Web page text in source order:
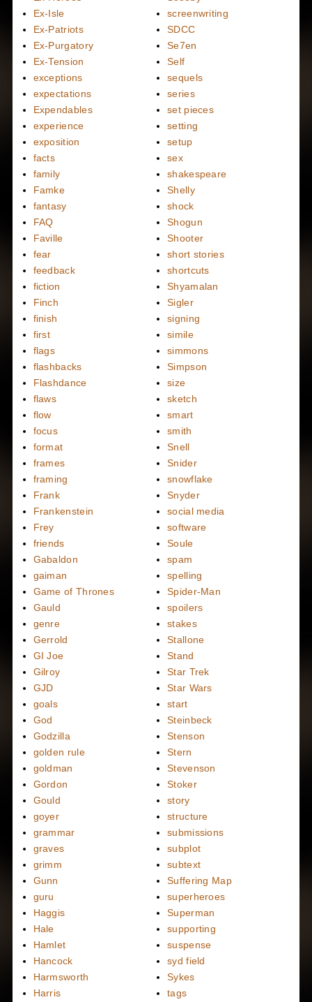
Ex-Isle
Ex-Patriots
Ex-Purgatory
Ex-Tension
exceptions
expectations
Expendables
experience
exposition
facts
family
Famke
fantasy
FAQ
Faville
fear
feedback
fiction
Finch
finish
first
flags
flashbacks
Flashdance
flaws
flow
focus
format
frames
framing
Frank
Frankenstein
Frey
friends
Gabaldon
gaiman
Game of Thrones
Gauld
genre
Gerrold
GI Joe
Gilroy
GJD
goals
God
Godzilla
golden rule
goldman
Gordon
Gould
goyer
grammar
graves
grimm
Gunn
guru
Haggis
Hale
Hamlet
Hancock
Harmsworth
Harris
screenwriting
SDCC
Se7en
Self
sequels
series
set pieces
setting
setup
sex
shakespeare
Shelly
shock
Shogun
Shooter
short stories
shortcuts
Shyamalan
Sigler
signing
simile
simmons
Simpson
size
sketch
smart
smith
Snell
Snider
snowflake
Snyder
social media
software
Soule
spam
spelling
Spider-Man
spoilers
stakes
Stallone
Stand
Star Trek
Star Wars
start
Steinbeck
Stenson
Stern
Stevenson
Stoker
story
structure
submissions
subplot
subtext
Suffering Map
superheroes
Superman
supporting
suspense
syd field
Sykes
tags